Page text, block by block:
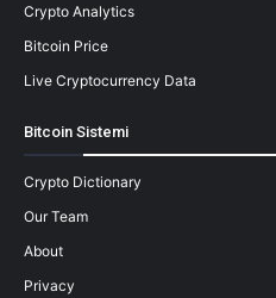
Crypto Analytics
Bitcoin Price
Live Cryptocurrency Data
Bitcoin Sistemi
Crypto Dictionary
Our Team
About
Privacy